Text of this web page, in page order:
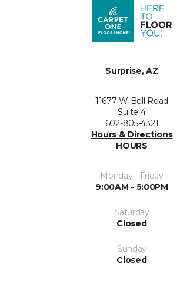
Surprise, AZ
11677 W Bell Road
Suite 4
602-805-4321
Hours & Directions
HOURS
Monday - Friday
9:00AM - 5:00PM
Saturday
Closed
Sunday
Closed